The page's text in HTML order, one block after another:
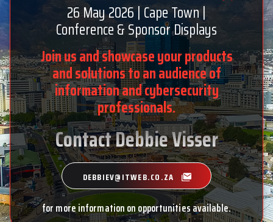
26 May 2026 | Cape Town |
Conference & Sponsor Displays
Join us and showcase your products
and solutions to an audience of
information and cybersecurity
professionals.
Contact Debbie Visser
DEBBIEV@ITWEB.CO.ZA
for more information on opportunities available.